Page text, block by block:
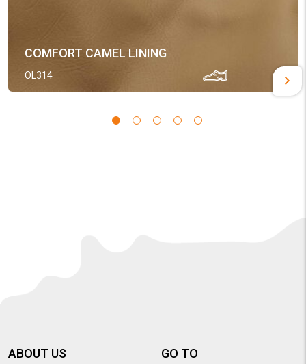
COMFORT CAMEL LINING
OL314
ABOUT US GO TO